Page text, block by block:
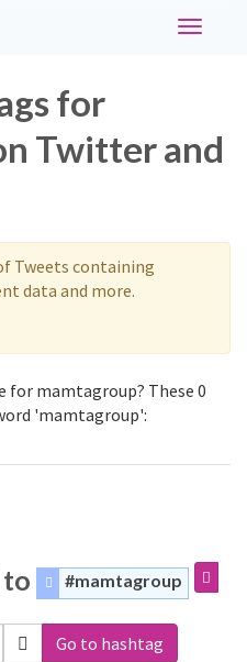
Toggle
for
Twitter and
Tweets containing
data and more.
for mamtagroup? These 0
'mamtagroup':
to #mamtagroup
Go to hashtag